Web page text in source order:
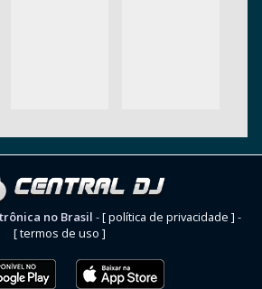
no Brasil -[ política de privacidade ] -
[ termos de uso ]